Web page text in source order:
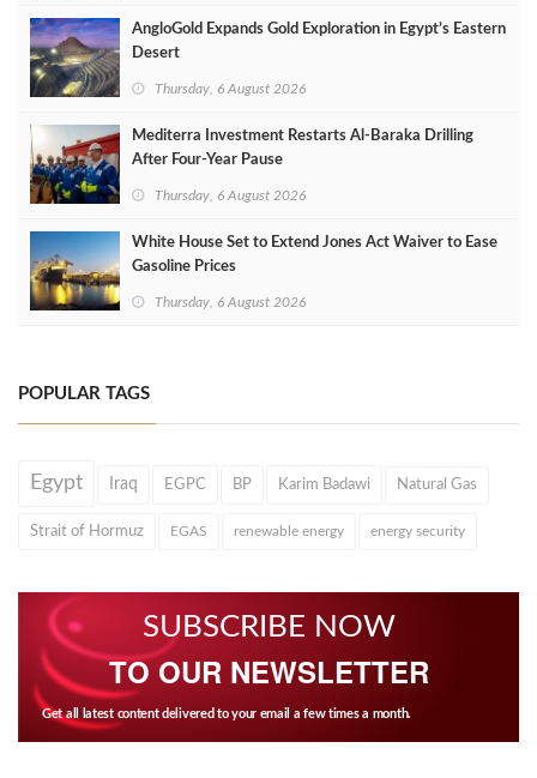
AngloGold Expands Gold Exploration in Egypt’s Eastern
Desert
Thursday, 6 August 2026
Mediterra Investment Restarts Al‑Baraka Drilling
After Four‑Year Pause
Thursday, 6 August 2026
White House Set to Extend Jones Act Waiver to Ease
Gasoline Prices
Thursday, 6 August 2026
POPULAR TAGS
Egypt Iraq EGPC BP Karim Badawi Natural Gas
Strait of Hormuz EGAS renewable energy energy security
SUBSCRIBE NOW
TO OUR NEWSLETTER
Get all latest content delivered to your email a few times a month.